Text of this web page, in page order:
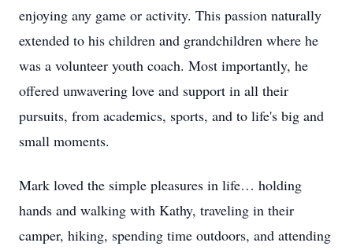
enjoying any game or activity. This passion naturally
extended to his children and grandchildren where he
was a volunteer youth coach. Most importantly, he
offered unwavering love and support in all their
pursuits, from academics, sports, and to life's big and
small moments.
Mark loved the simple pleasures in life… holding
hands and walking with Kathy, traveling in their
camper, hiking, spending time outdoors, and attending